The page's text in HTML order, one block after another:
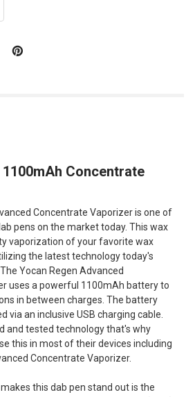
Concentrate
Concentrate Vaporizer is one of
pens on the market today. This wax
vaporization of your favorite wax
the latest technology today's
Yocan Regen Advanced
uses a powerful 1100mAh battery to
in between charges. The battery
via an inclusive USB charging cable.
and tested technology that's why
this in most of their devices including
Concentrate Vaporizer.
this dab pen stand out is the